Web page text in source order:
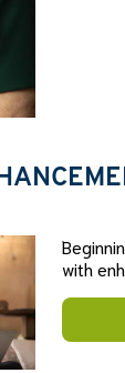
with